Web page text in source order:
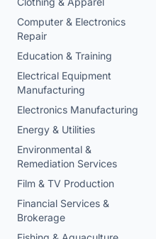
Computer & Electronics
Repair
Education & Training
Electrical Equipment
Manufacturing
Electronics Manufacturing
Energy & Utilities
Environmental &
Remediation Services
Film & TV Production
Financial Services &
Brokerage